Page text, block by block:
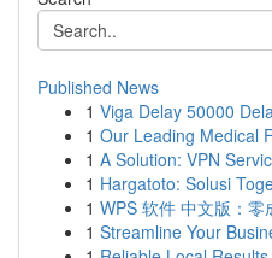
Published News
1 Viga Delay 50000
1 Our Leading Medical
1 A Solution: VPN
1 Hargatoto: Solusi
1 WPS 软件 中文版：
1 Streamline Your